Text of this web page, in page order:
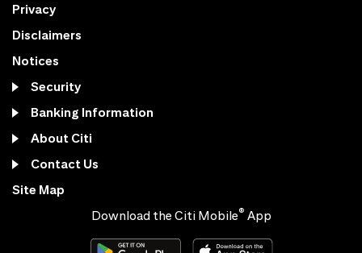
Privacy
Disclaimers
Notices
Security
Banking Information
About Citi
Contact Us
Site Map
Download the Citi Mobile® App